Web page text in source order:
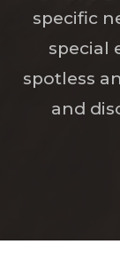
specific
special
spotless
and